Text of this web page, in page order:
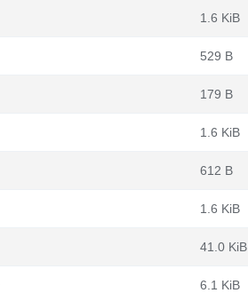
1.6 KiB
529 B
179 B
1.6 KiB
612 B
1.6 KiB
41.0 KiB
6.1 KiB